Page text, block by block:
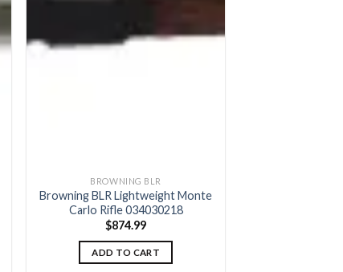
Add to
BROWNING BLR
Browning BLR Lightweight Monte
Carlo Rifle 034030218
$874.99
ADD TO CART